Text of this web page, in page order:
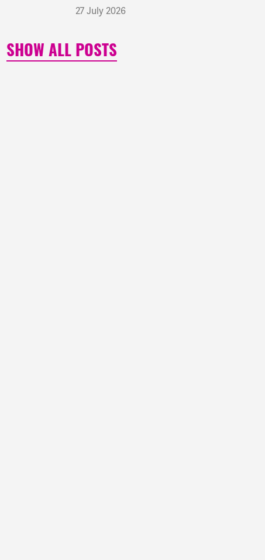
27 July 2026
SHOW ALL POSTS